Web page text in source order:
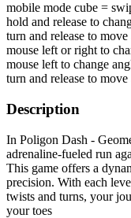
mobile mode cube =
hold and release to
turn and release to
mouse left or right to
mouse left to change
turn and release to
Description
In Poligon Dash -
adrenaline-fueled run
This game offers a
precision. With each
twists and turns, your
your toes